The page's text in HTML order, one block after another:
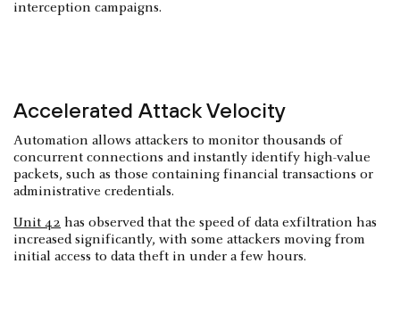
interception campaigns.
Accelerated Attack Velocity
Automation allows attackers to monitor thousands of
concurrent connections and instantly identify high-value
packets, such as those containing financial transactions or
administrative credentials.
Unit 42 has observed that the speed of data exfiltration has
increased significantly, with some attackers moving from
initial access to data theft in under a few hours.